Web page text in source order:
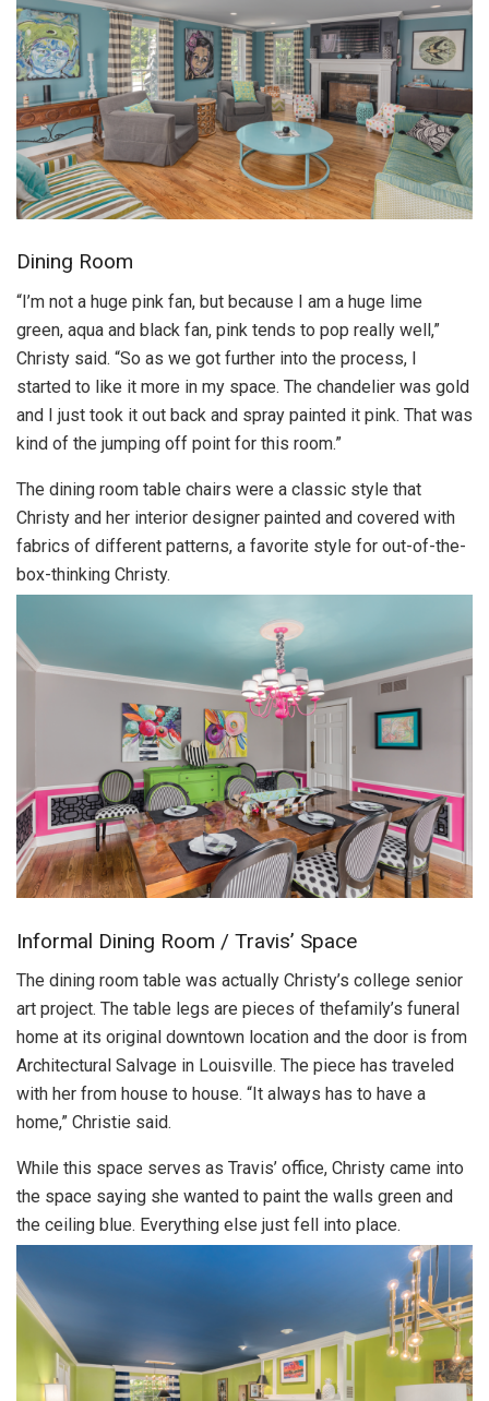
Dining Room
“I’m not a huge pink fan, but because I am a huge lime
green, aqua and black fan, pink tends to pop really well,”
Christy said. “So as we got further into the process, I
started to like it more in my space. The chandelier was gold
and I just took it out back and spray painted it pink. That was
kind of the jumping off point for this room.”
The dining room table chairs were a classic style that
Christy and her interior designer painted and covered with
fabrics of different patterns, a favorite style for out-of-the-
box-thinking Christy.
Informal Dining Room / Travis’ Space
The dining room table was actually Christy’s college senior
art project. The table legs are pieces of thefamily’s funeral
home at its original downtown location and the door is from
Architectural Salvage in Louisville. The piece has traveled
with her from house to house. “It always has to have a
home,” Christie said.
While this space serves as Travis’ office, Christy came into
the space saying she wanted to paint the walls green and
the ceiling blue. Everything else just fell into place.